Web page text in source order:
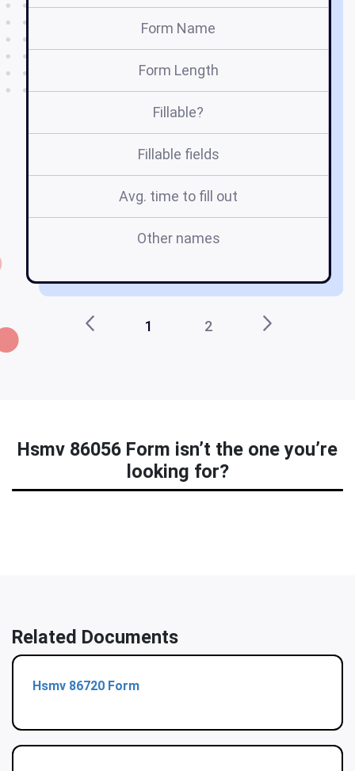
Form Name
Form Length
Fillable?
Fillable fields
Avg. time to fill out
Other names
1 2
Hsmv 86056 Form isn’t the one you’re
looking for?
Related Documents
Hsmv 86720 Form